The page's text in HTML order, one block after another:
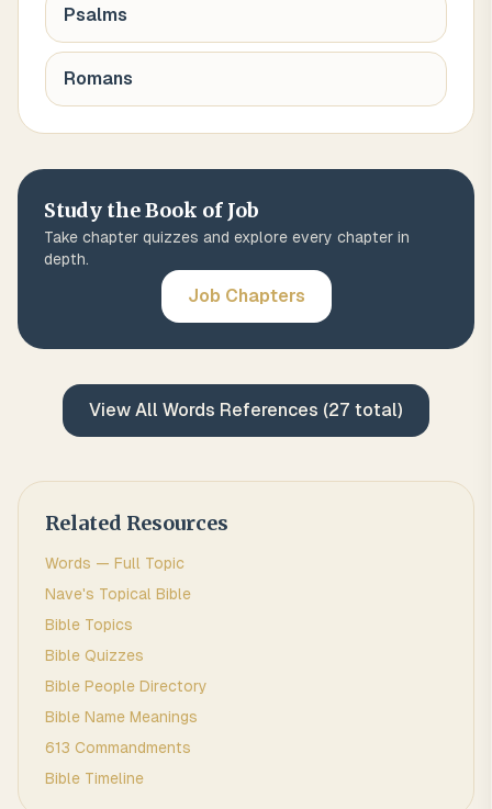
Psalms
Romans
Study the Book of Job
Take chapter quizzes and explore every chapter in
depth.
Job Chapters
View All Words References (27 total)
Related Resources
Words — Full Topic
Nave's Topical Bible
Bible Topics
Bible Quizzes
Bible People Directory
Bible Name Meanings
613 Commandments
Bible Timeline